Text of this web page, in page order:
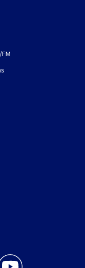
facebook
WHIO Radio twitter
TV 7 and WHIO